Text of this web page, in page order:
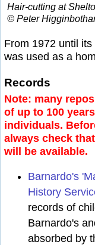
Hair-cutting at
© Peter
From 1972 until
was used as a
Records
Note: many
of up to 100
individuals.
always check
will be available.
Barnardo's
History
records of
Barnardo's
absorbed by